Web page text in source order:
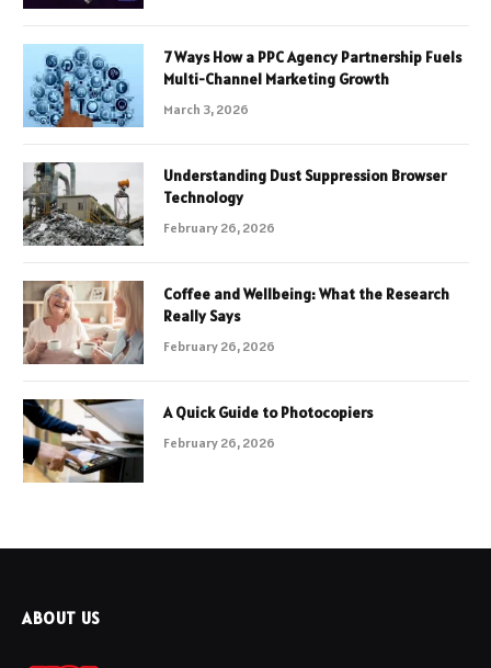
7 Ways How a PPC Agency Partnership Fuels
Multi-Channel Marketing Growth
March 3, 2026
Understanding Dust Suppression Browser
Technology
February 26, 2026
Coffee and Wellbeing: What the Research
Really Says
February 26, 2026
A Quick Guide to Photocopiers
February 26, 2026
ABOUT US